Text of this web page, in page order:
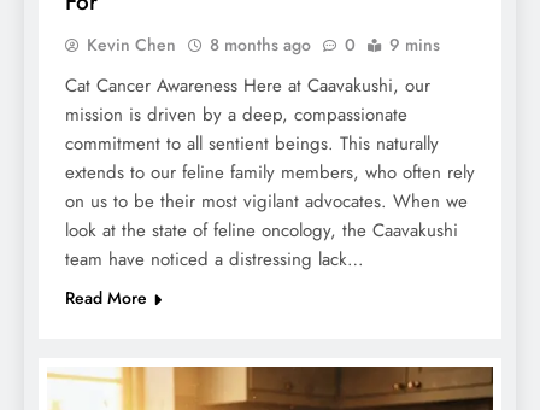
Kevin Chen 8 months ago 0 9 mins
Cat Cancer Awareness Here at Caavakushi, our
mission is driven by a deep, compassionate
commitment to all sentient beings. This naturally
extends to our feline family members, who often rely
on us to be their most vigilant advocates. When we
look at the state of feline oncology, the Caavakushi
team have noticed a distressing lack…
Read More